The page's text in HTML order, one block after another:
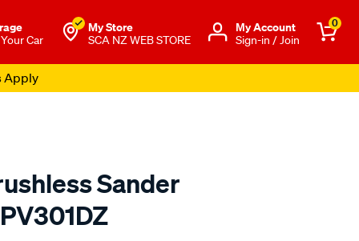
Car
My Store
SCA NZ WEB STORE
Μy Account
Sign-in / Join
0
Apply
Sander